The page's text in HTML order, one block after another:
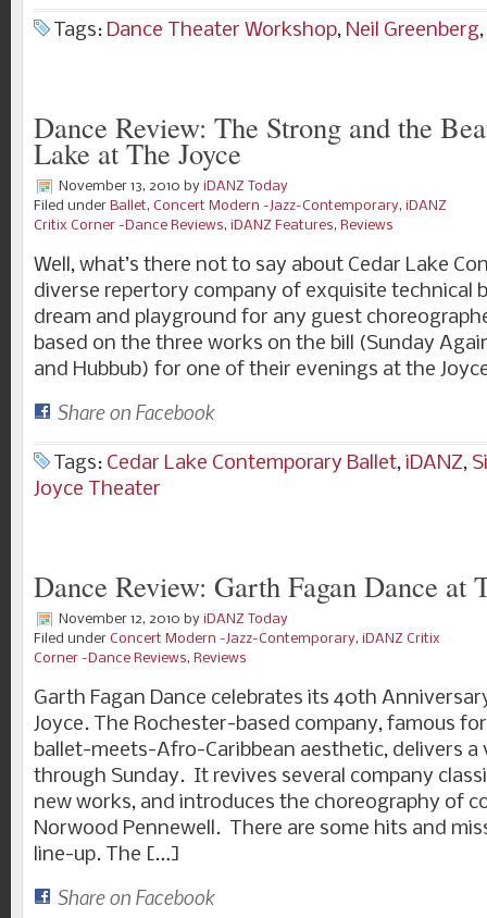
Tags: Dance Theater Workshop, Neil Greenberg,
Dance Review: The Strong and the
Lake at The Joyce
November 13, 2010 by iDANZ Today
Filed under Ballet, Concert Modern -Jazz-Contemporary, iDANZ
Critix Corner -Dance Reviews, iDANZ Features, Reviews
Well, what’s there not to say about Cedar Lake
diverse repertory company of exquisite technical
dream and playground for any guest
based on the three works on the bill (Sunday
and Hubbub) for one of their evenings at the
Share on Facebook
Tags: Cedar Lake Contemporary Ballet, iDANZ,
Joyce Theater
Dance Review: Garth Fagan Dance at
November 12, 2010 by iDANZ Today
Filed under Concert Modern -Jazz-Contemporary, iDANZ Critix
Corner -Dance Reviews, Reviews
Garth Fagan Dance celebrates its 40th
Joyce. The Rochester-based company, famous
ballet-meets-Afro-Caribbean aesthetic, delivers a
through Sunday. It revives several company
new works, and introduces the choreography of
Norwood Pennewell. There are some hits and
line-up. The […]
Share on Facebook